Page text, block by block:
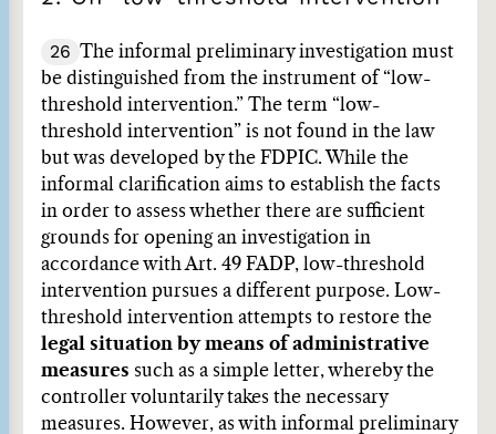
26 The informal preliminary investigation must
be distinguished from the instrument of “low-
threshold intervention.” The term “low-
threshold intervention” is not found in the law
but was developed by the FDPIC. While the
informal clarification aims to establish the facts
in order to assess whether there are sufficient
grounds for opening an investigation in
accordance with Art. 49 FADP, low-threshold
intervention pursues a different purpose. Low-
threshold intervention attempts to restore the
legal situation by means of administrative
measures such as a simple letter, whereby the
controller voluntarily takes the necessary
measures. However, as with informal preliminary